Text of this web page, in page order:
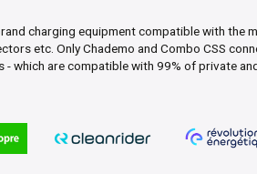
charging equipment compatible with the
etc. Only Chademo and Combo CSS
which are compatible with 99% of private